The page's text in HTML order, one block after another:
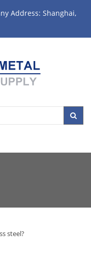
Address: Shanghai,
steel?